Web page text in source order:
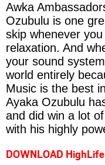
Awka
Ozubulu is one
skip whenever
relaxation. And
your sound
world entirely
Music is the best
Ayaka Ozubulu
and did win a lot
with his highly
DOWNLOAD